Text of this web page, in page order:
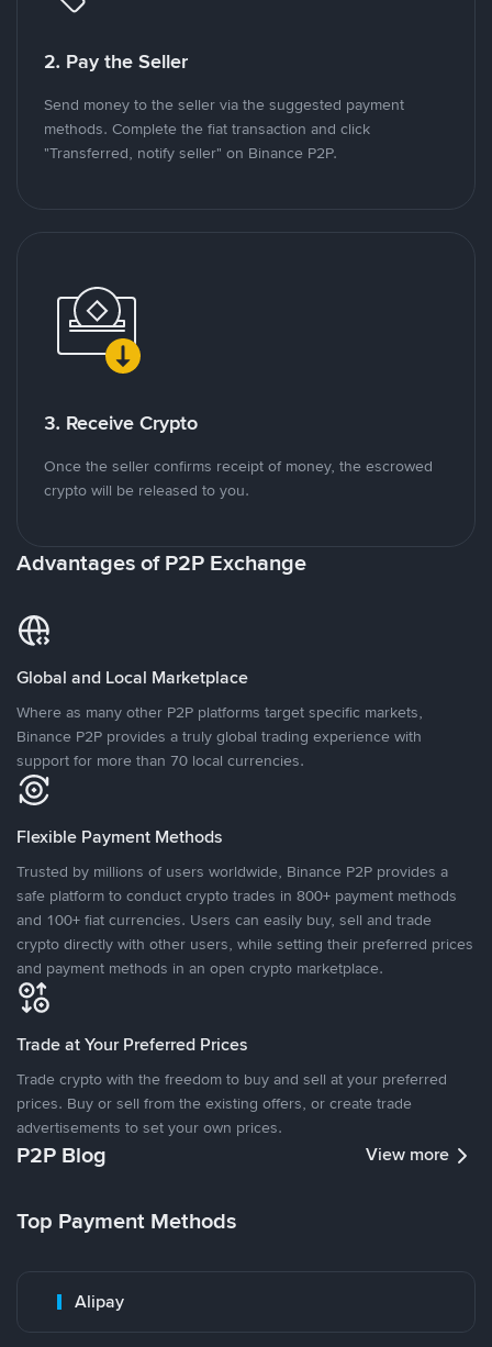
2. Pay the Seller
Send money to the seller via the suggested payment
methods. Complete the fiat transaction and click
"Transferred, notify seller" on Binance P2P.
3. Receive Crypto
Once the seller confirms receipt of money, the escrowed
crypto will be released to you.
Advantages of P2P Exchange
Global and Local Marketplace
Where as many other P2P platforms target specific markets,
Binance P2P provides a truly global trading experience with
support for more than 70 local currencies.
Flexible Payment Methods
Trusted by millions of users worldwide, Binance P2P provides a
safe platform to conduct crypto trades in 800+ payment methods
and 100+ fiat currencies. Users can easily buy, sell and trade
crypto directly with other users, while setting their preferred prices
and payment methods in an open crypto marketplace.
Trade at Your Preferred Prices
Trade crypto with the freedom to buy and sell at your preferred
prices. Buy or sell from the existing offers, or create trade
advertisements to set your own prices.
P2P Blog View more
Top Payment Methods
Alipay